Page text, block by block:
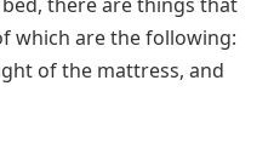
which are the following:
of the mattress, and